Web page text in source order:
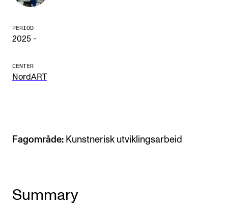
Contact Us
About the Academy
For Students and Employees
The Student Committee (SUT) (student.nmh.no)
News and Stories
PERIOD
2025 -
CENTER
NordART
Fagområde: Kunstnerisk utviklingsarbeid
Summary